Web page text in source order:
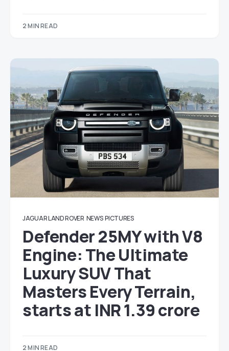
2 MIN READ
JAGUAR LAND ROVER NEWS PICTURES
Defender 25MY with V8
Engine: The Ultimate
Luxury SUV That
Masters Every Terrain,
starts at INR 1.39 crore
2 MIN READ